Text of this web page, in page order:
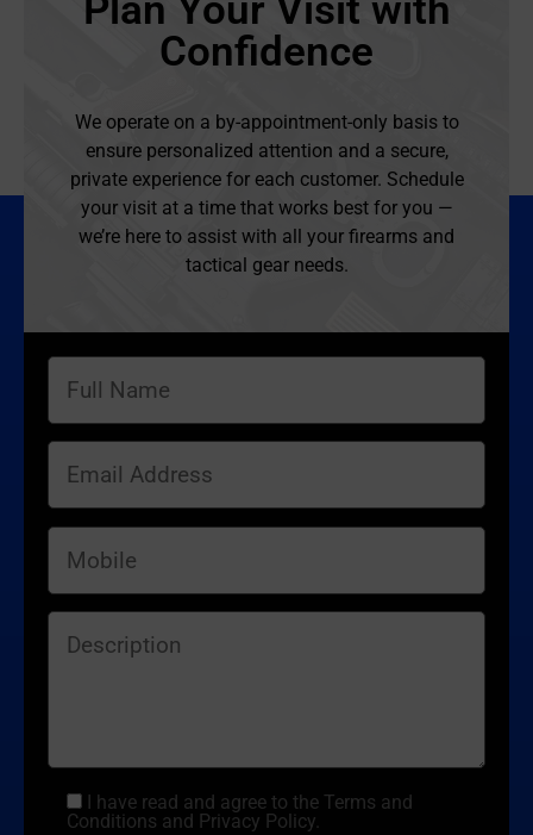
Confidence
We operate on a by-appointment-only basis to
ensure personalized attention and a secure,
private experience for each customer. Schedule
your visit at a time that works best for you —
we’re here to assist with all your firearms and
tactical gear needs.
I have read and agree to the Terms and
Conditions and Privacy Policy.